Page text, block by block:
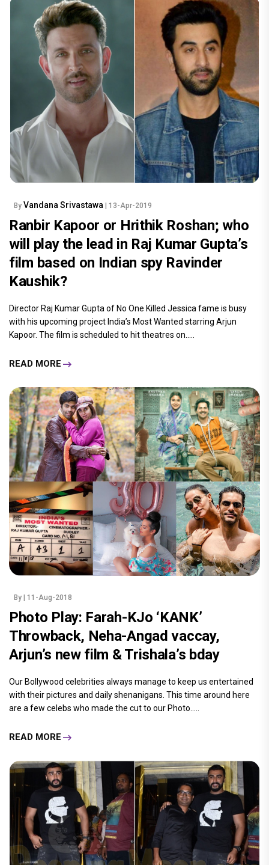
By Vandana Srivastawa | 13-Apr-2019
Ranbir Kapoor or Hrithik Roshan; who
will play the lead in Raj Kumar Gupta’s
film based on Indian spy Ravinder
Kaushik?
Director Raj Kumar Gupta of No One Killed Jessica fame is busy
with his upcoming project India’s Most Wanted starring Arjun
Kapoor. The film is scheduled to hit theatres on.....
READ MORE
By | 11-Aug-2018
Photo Play: Farah-KJo ‘KANK’
Throwback, Neha-Angad vaccay,
Arjun’s new film & Trishala’s bday
Our Bollywood celebrities always manage to keep us entertained
with their pictures and daily shenanigans. This time around here
are a few celebs who made the cut to our Photo.....
READ MORE